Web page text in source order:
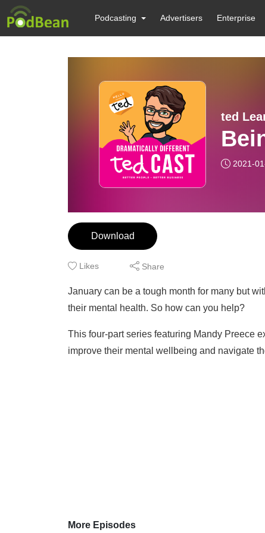
Podcasting Advertisers Enterprise
ted
2021-
Download
Likes Share
January can be a tough month for many but
their mental health. So how can you help?
This four-part series featuring Mandy Preece
improve their mental wellbeing and navigate
More Episodes